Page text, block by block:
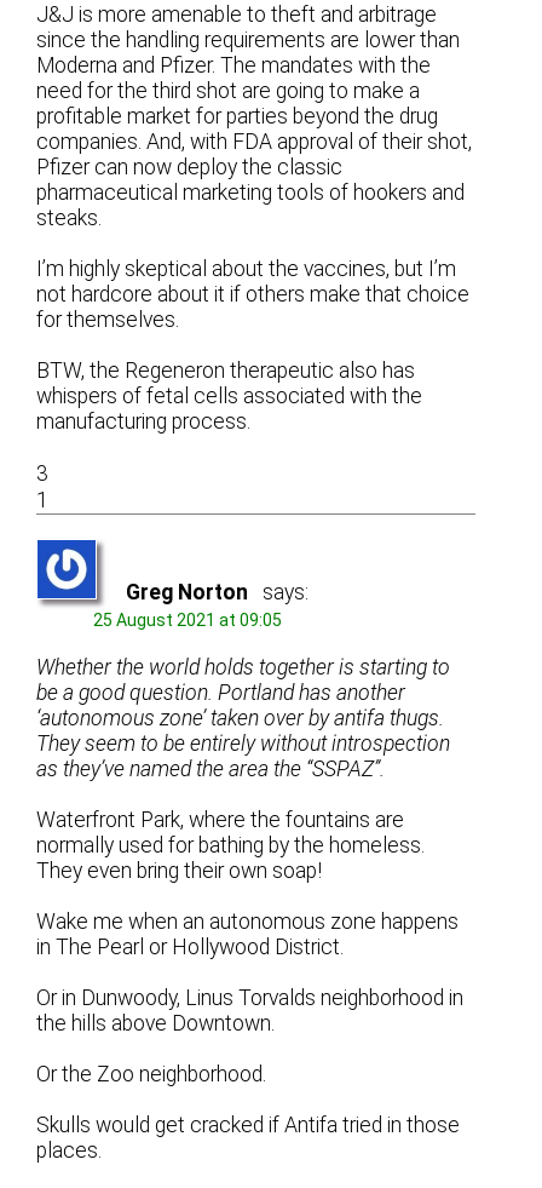
J&J is more amenable to theft and arbitrage
since the handling requirements are lower than
Moderna and Pfizer. The mandates with the
need for the third shot are going to make a
profitable market for parties beyond the drug
companies. And, with FDA approval of their shot,
Pfizer can now deploy the classic
pharmaceutical marketing tools of hookers and
steaks.
I’m highly skeptical about the vaccines, but I’m
not hardcore about it if others make that choice
for themselves.
BTW, the Regeneron therapeutic also has
whispers of fetal cells associated with the
manufacturing process.
3
1
Greg Norton says:
25 August 2021 at 09:05
Whether the world holds together is starting to
be a good question. Portland has another
‘autonomous zone’ taken over by antifa thugs.
They seem to be entirely without introspection
as they’ve named the area the “SSPAZ”.
Waterfront Park, where the fountains are
normally used for bathing by the homeless.
They even bring their own soap!
Wake me when an autonomous zone happens
in The Pearl or Hollywood District.
Or in Dunwoody, Linus Torvalds neighborhood in
the hills above Downtown.
Or the Zoo neighborhood.
Skulls would get cracked if Antifa tried in those
places.